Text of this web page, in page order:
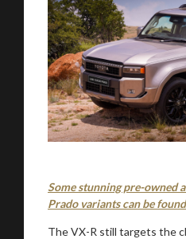
Some stunning pre-owned
Prado variants can be
The VX-R still targets the